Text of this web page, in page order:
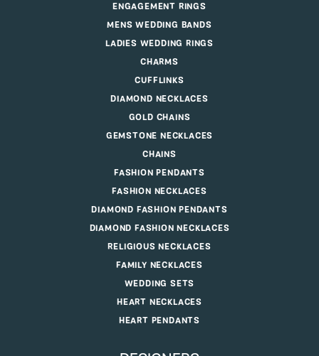
ENGAGEMENT RINGS
MENS WEDDING BANDS
LADIES WEDDING RINGS
CHARMS
CUFFLINKS
DIAMOND NECKLACES
GOLD CHAINS
GEMSTONE NECKLACES
CHAINS
FASHION PENDANTS
FASHION NECKLACES
DIAMOND FASHION PENDANTS
DIAMOND FASHION NECKLACES
RELIGIOUS NECKLACES
FAMILY NECKLACES
WEDDING SETS
HEART NECKLACES
HEART PENDANTS